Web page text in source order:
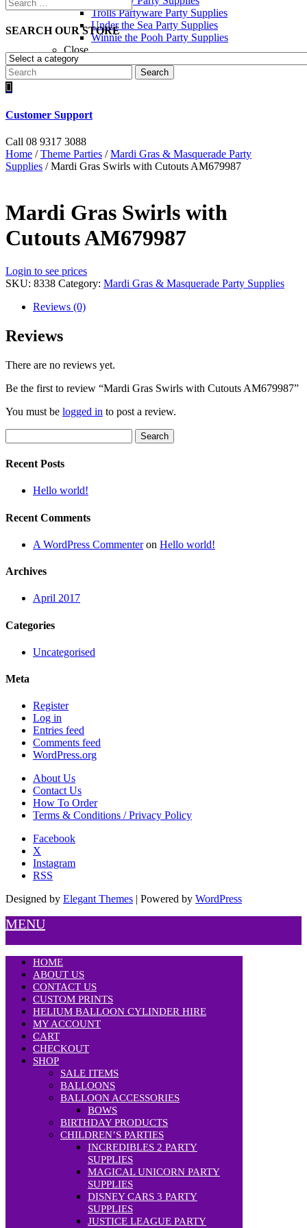
Trolls Partyware Party Supplies
Under the Sea Party Supplies
Winnie the Pooh Party Supplies
Close
SEARCH OUR STORE
Search

Customer Support
Call 08 9317 3088
Home /Theme Parties /Mardi Gras & Masquerade Party
Supplies / Mardi Gras Swirls with Cutouts AM679987
Mardi Gras Swirls with
Cutouts AM679987
Login to see prices
SKU: 8338 Category: Mardi Gras & Masquerade Party Supplies
Reviews (0)
Reviews
There are no reviews yet.
Be the first to review “Mardi Gras Swirls with Cutouts AM679987”
You must be logged in to post a review.
for:
Recent Posts
Hello world!
Recent Comments
A WordPress Commenteron Hello world!
Archives
April 2017
Categories
Uncategorised
Meta
Register
Log in
Entries feed
Comments feed
WordPress.org
About Us
Contact Us
How To Order
Terms & Conditions / Privacy Policy
Facebook
X
Instagram
RSS
Designed by Elegant Themes | Powered by WordPress
MENU
HOME
ABOUT US
CONTACT US
CUSTOM PRINTS
HELIUM BALLOON CYLINDER HIRE
MY ACCOUNT
CART
CHECKOUT
SHOP
SALE ITEMS
BALLOONS
BALLOON ACCESSORIES
BOWS
BIRTHDAY PRODUCTS
CHILDREN’S PARTIES
INCREDIBLES 2 PARTY
SUPPLIES
MAGICAL UNICORN PARTY
SUPPLIES
DISNEY CARS 3 PARTY
SUPPLIES
JUSTICE LEAGUE PARTY